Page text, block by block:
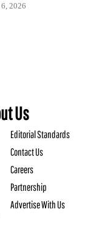
2026
Us
Editorial Standards
Contact Us
Careers
Partnership
Advertise With Us